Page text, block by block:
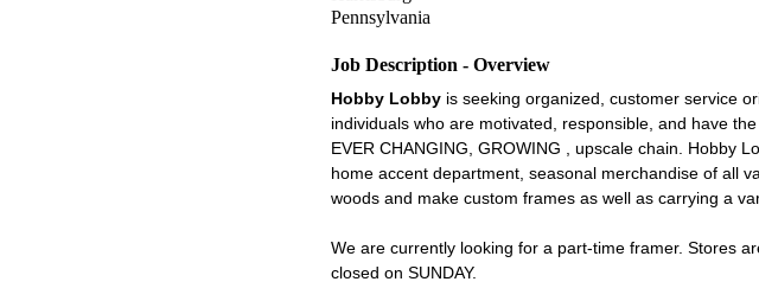
Pennsylvania
Job Description - Overview
Hobby Lobby is seeking organized, customer service
individuals who are motivated, responsible, and have
EVER CHANGING, GROWING , upscale chain. Hobby
home accent department, seasonal merchandise of all
woods and make custom frames as well as carrying a
We are currently looking for a part-time framer. Stores
closed on SUNDAY.